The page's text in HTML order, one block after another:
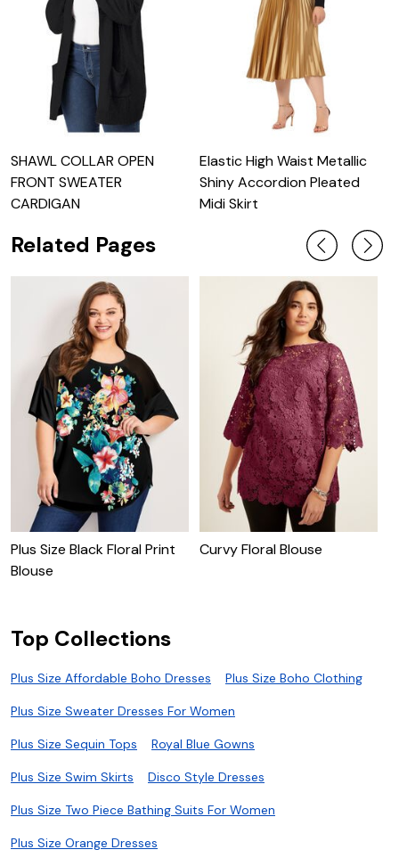
SHAWL COLLAR OPEN
FRONT SWEATER
CARDIGAN
Elastic High Waist Metallic
Shiny Accordion Pleated
Midi Skirt
Related Pages
Plus Size Black Floral Print
Blouse
Curvy Floral Blouse
Top Collections
Plus Size Affordable Boho Dresses Plus Size Boho Clothing
Plus Size Sweater Dresses For Women
Plus Size Sequin Tops Royal Blue Gowns
Plus Size Swim Skirts Disco Style Dresses
Plus Size Two Piece Bathing Suits For Women
Plus Size Orange Dresses